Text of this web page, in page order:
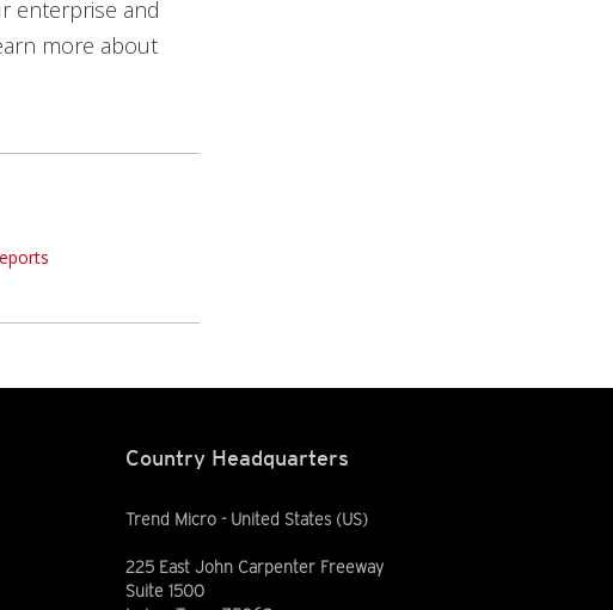
enterprise and
more about
Country Headquarters
Trend Micro - United States (US)
225 East John Carpenter Freeway
Suite 1500